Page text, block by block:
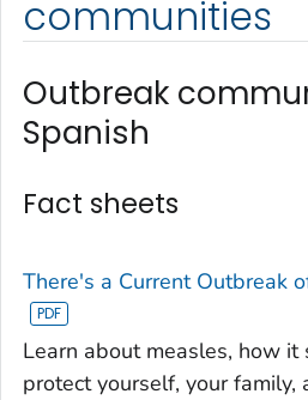
communities
Outbreak
Spanish
Fact sheets
There's a Current Outbreak
Learn about measles, how
protect yourself, your family,